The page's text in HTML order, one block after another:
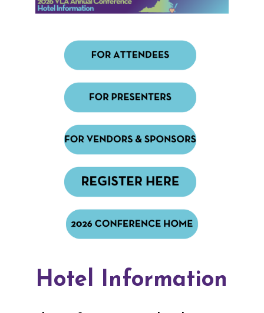
Hotel Information